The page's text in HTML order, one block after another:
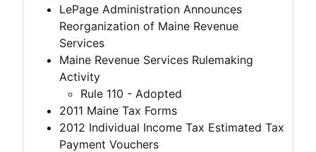
LePage Administration Announces
Reorganization of Maine Revenue
Services
Maine Revenue Services Rulemaking
Activity
Rule 110 - Adopted
2011 Maine Tax Forms
2012 Individual Income Tax Estimated Tax
Payment Vouchers